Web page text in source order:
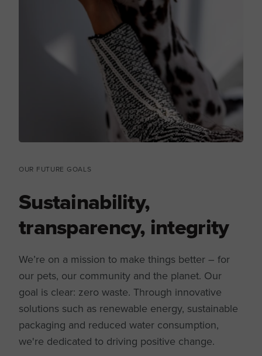
OUR FUTURE GOALS
Sustainability,
transparency, integrity
We’re on a mission to make things better – for
our pets, our community and the planet. Our
goal is clear: zero waste. Through innovative
solutions such as renewable energy, sustainable
packaging and reduced water consumption,
we're dedicated to driving positive change.